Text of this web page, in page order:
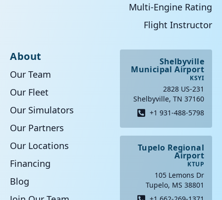
Multi-Engine Rating
Flight Instructor
About
Our Team
Our Fleet
Our Simulators
Our Partners
Our Locations
Financing
Blog
Shelbyville
Municipal Airport
KSYI
2828 US-231
Shelbyville, TN 37160
+1 931-488-5798
Tupelo Regional
Airport
KTUP
105 Lemons Dr
Tupelo, MS 38801